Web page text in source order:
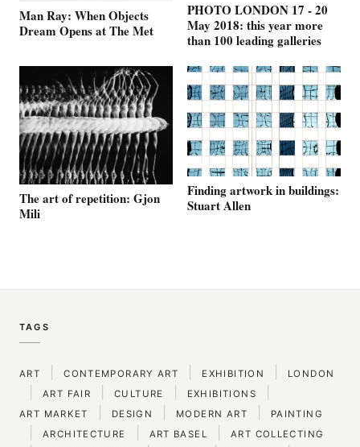
Man Ray: When Objects
Dream Opens at The Met
PHOTO LONDON 17 - 20
May 2018: this year more
than 100 leading galleries
The art of repetition: Gjon
Mili
Finding artwork in buildings:
Stuart Allen
TAGS
ART CONTEMPORARY ART EXHIBITION LONDON
ART FAIR CULTURE EXHIBITIONS
ART MARKET DESIGN MODERN ART PAINTING
ARCHITECTURE ART BASEL ART COLLECTING